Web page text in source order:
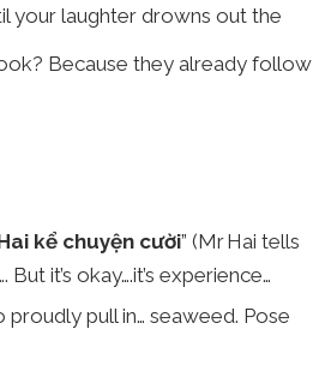
your laughter drowns out the
Because they already follow
kể chuyện cười” (Mr Hai tells
it’s okay….it’s experience…
pull in… seaweed. Pose